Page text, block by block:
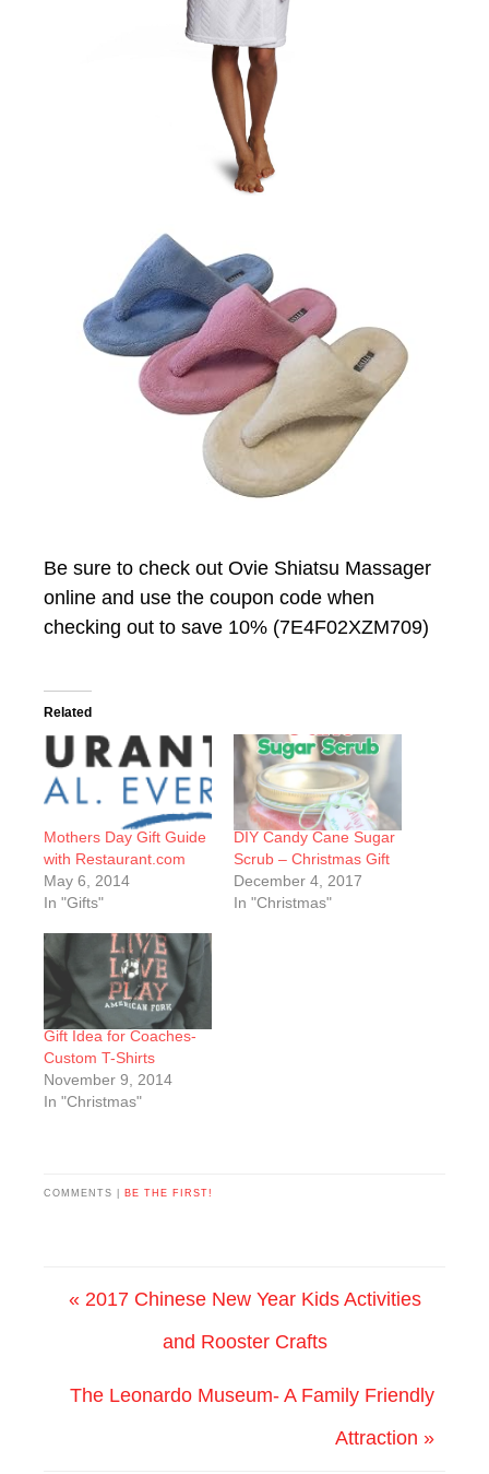
Be sure to check out Ovie Shiatsu Massager
online and use the coupon code when
checking out to save 10% (7E4F02XZM709)
Related
Mothers Day Gift Guide
with Restaurant.com
May 6, 2014
In "Gifts"
DIY Candy Cane Sugar
Scrub – Christmas Gift
December 4, 2017
In "Christmas"
Gift Idea for Coaches-
Custom T-Shirts
November 9, 2014
In "Christmas"
COMMENTS | BE THE FIRST!
« 2017 Chinese New Year Kids Activities
and Rooster Crafts
The Leonardo Museum- A Family Friendly
Attraction »